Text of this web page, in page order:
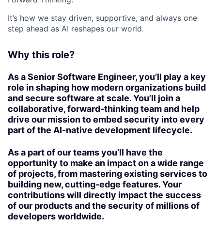
It’s how we stay driven, supportive, and always one
step ahead as AI reshapes our world.
Why this role?
As aSenior Software Engineer, you’ll play a key
role in shaping how modern organizations build
and secure software at scale. You’ll join a
collaborative, forward-thinking team and help
drive our mission to embed security into every
part of the AI-native development lifecycle.
As a part of our teams you’ll have the
opportunity to make an impact on a wide range
of projects, from mastering existing services to
building new, cutting-edge features. Your
contributions will directly impact the success
of our products and the security of millions of
developers worldwide.